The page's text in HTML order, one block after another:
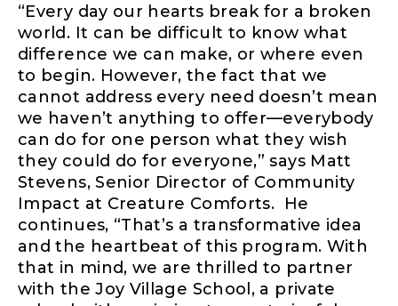
“Every day our hearts break for a broken
world. It can be difficult to know what
difference we can make, or where even
to begin. However, the fact that we
cannot address every need doesn’t mean
we haven’t anything to offer—everybody
can do for one person what they wish
they could do for everyone,” says Matt
Stevens, Senior Director of Community
Impact at Creature Comforts. He
continues, “That’s a transformative idea
and the heartbeat of this program. With
that in mind, we are thrilled to partner
with the Joy Village School, a private